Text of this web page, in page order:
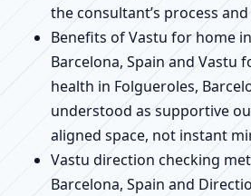
the consultant’s process
Benefits of Vastu for home
Barcelona, Spain and Vastu
health in Folgueroles,
understood as supportive
aligned space, not instant
Vastu direction checking
Barcelona, Spain and